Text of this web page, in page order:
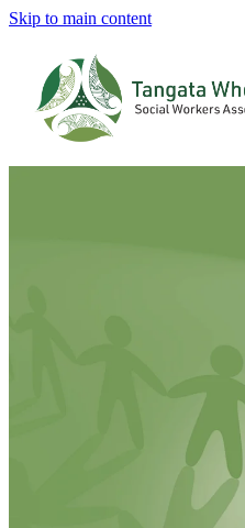
Skip to main content
Home
About